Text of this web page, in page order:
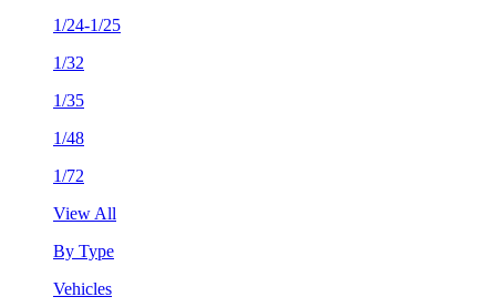
1/24-1/25
1/32
1/35
1/48
1/72
View All
By Type
Vehicles